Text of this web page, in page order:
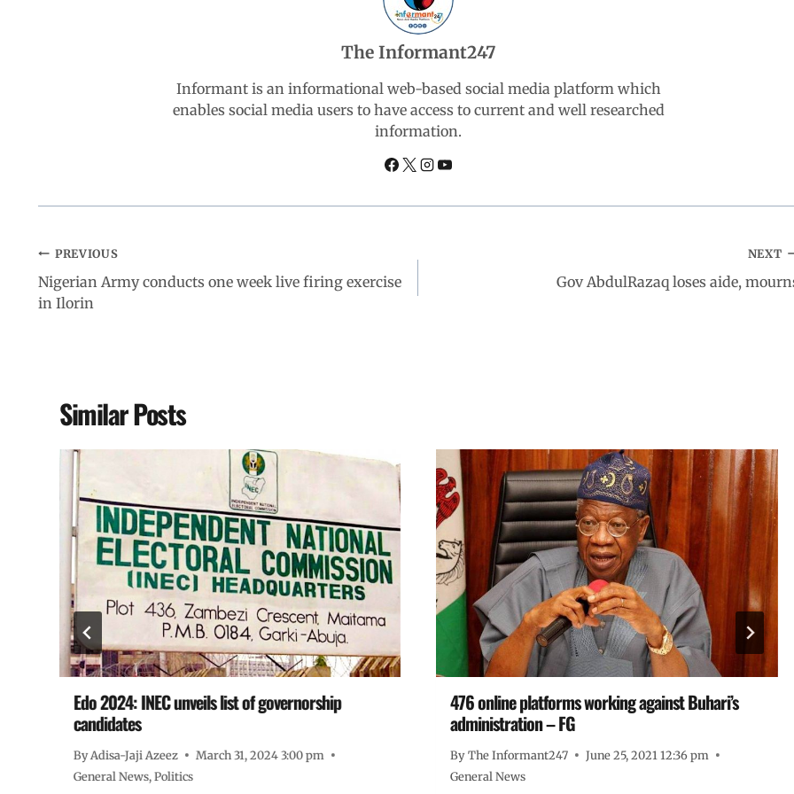
p n m
The Informant247
Informant is an informational web-based social media platform which
enables social media users to have access to current and well researched
information.
PREVIOUS
Nigerian Army conducts one week live firing exercise
in Ilorin
NEXT
Gov AbdulRazaq loses aide,
Similar Posts
Edo 2024: INEC unveils list of governorship
candidates
ByAdisa-Jaji Azeez
March 31, 2024 3:00 pm
General News,Politics
476 online platforms working against Buhari’s
administration – FG
By The Informant247
June 25, 2021 12:36 pm
General News